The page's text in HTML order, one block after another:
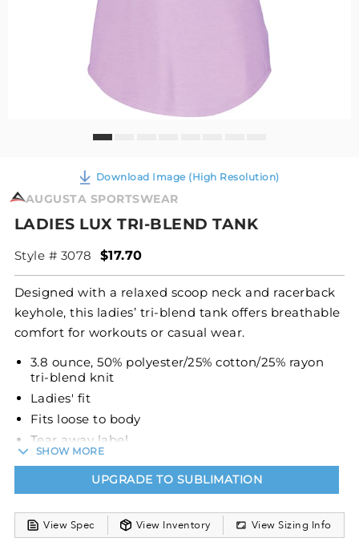
Download Image (High Resolution)
AUGUSTA SPORTSWEAR
LADIES LUX TRI-BLEND TANK
Style # 3078 $17.70
Designed with a relaxed scoop neck and racerback
keyhole, this ladies’ tri-blend tank offers breathable
comfort for workouts or casual wear.
3.8 ounce, 50% polyester/25% cotton/25% rayon
tri-blend knit
Ladies' fit
Fits loose to body
Tear away label
Racerback with keyhole
SHOW MORE
UPGRADE TO SUBLIMATION
View Spec View Inventory View Sizing Info